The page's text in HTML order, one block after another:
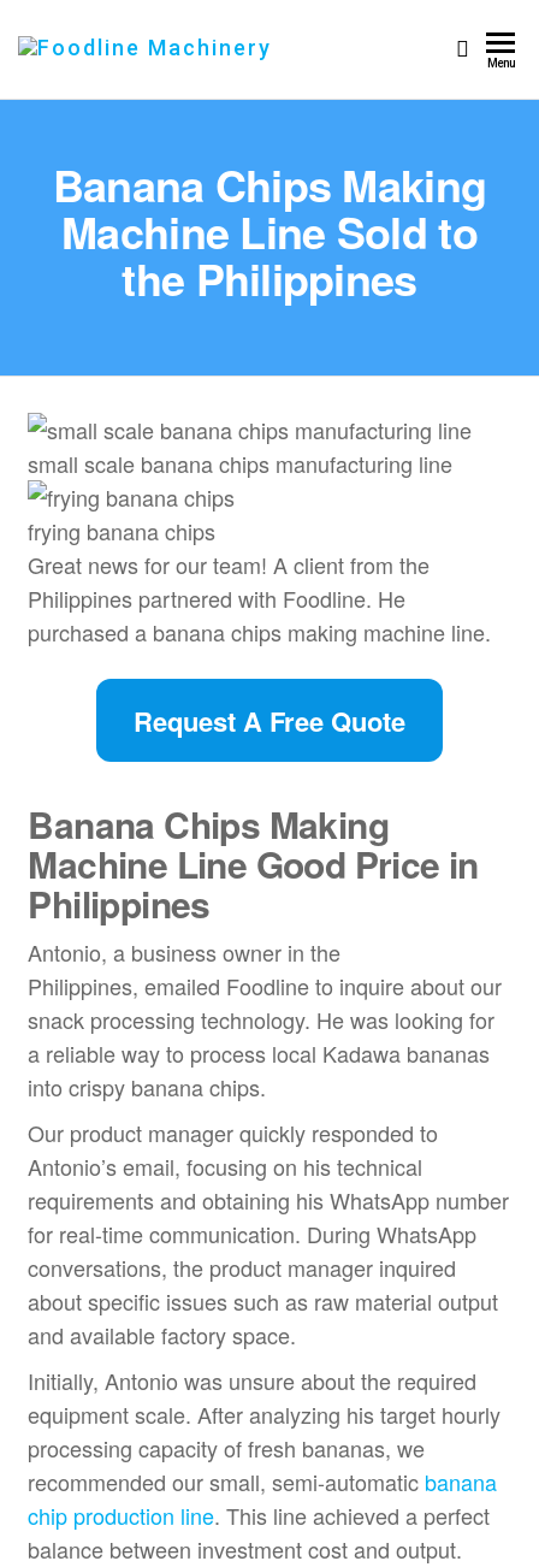
Machinery
Menu
Banana Chips Making
Machine Line Sold to
the Philippines
small scale banana chips manufacturing line
frying banana chips
Great news for our team! A client from the
Philippines partnered with Foodline. He
purchased a banana chips making machine line.
Request A Free Quote
Banana Chips Making
Machine Line Good Price in
Philippines
Antonio, a business owner in the
Philippines, emailed Foodline to inquire about our
snack processing technology. He was looking for
a reliable way to process local Kadawa bananas
into crispy banana chips.
Our product manager quickly responded to
Antonio’s email, focusing on his technical
requirements and obtaining his WhatsApp number
for real-time communication. During WhatsApp
conversations, the product manager inquired
about specific issues such as raw material output
and available factory space.
Initially, Antonio was unsure about the required
equipment scale. After analyzing his target hourly
processing capacity of fresh bananas, we
recommended our small, semi-automatic banana
chip production line. This line achieved a perfect
balance between investment cost and output.